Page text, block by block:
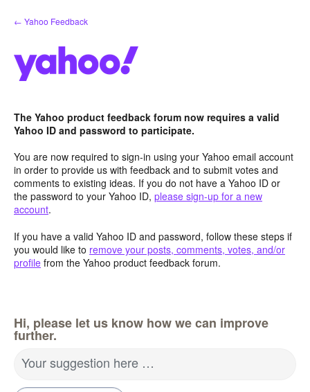
Skip
to
← Yahoo Feedback
The Yahoo product feedback forum now requires a valid
Yahoo ID and password to participate.
You are now required to sign-in using your Yahoo email account
in order to provide us with feedback and to submit votes and
comments to existing ideas. If you do not have a Yahoo ID or
the password to your Yahoo ID, please sign-up for a new
account.
If you have a valid Yahoo ID and password, follow these steps if
you would like to remove your posts, comments, votes, and/or
profile from the Yahoo product feedback forum.
Hi, please let us know how we can improve
further.
Your suggestion here …